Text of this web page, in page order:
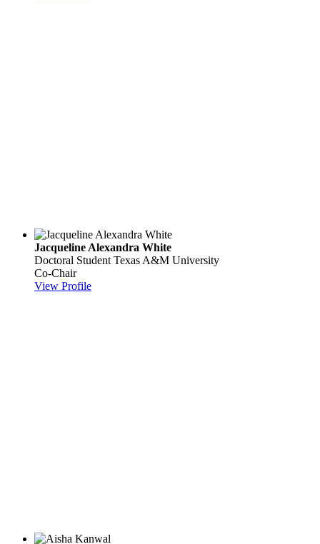
Jacqueline Alexandra White
Doctoral Student Texas A&M University
Co-Chair
View Profile